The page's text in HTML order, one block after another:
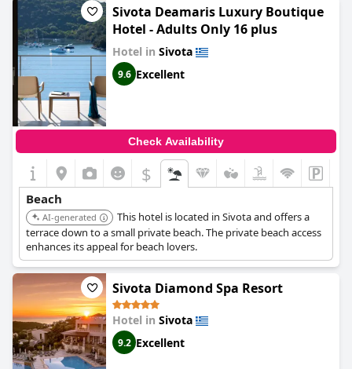
Sivota Deamaris Luxury Boutique
Hotel - Adults Only 16 plus
Hotel in Sivota
9.6 Excellent
Check Availability
$
Beach
AI-generated
This hotel is located in Sivota and offers a
terrace down to a small private beach. The private beach access
enhances its appeal for beach lovers.
Sivota Diamond Spa Resort
Hotel in Sivota
9.2 Excellent